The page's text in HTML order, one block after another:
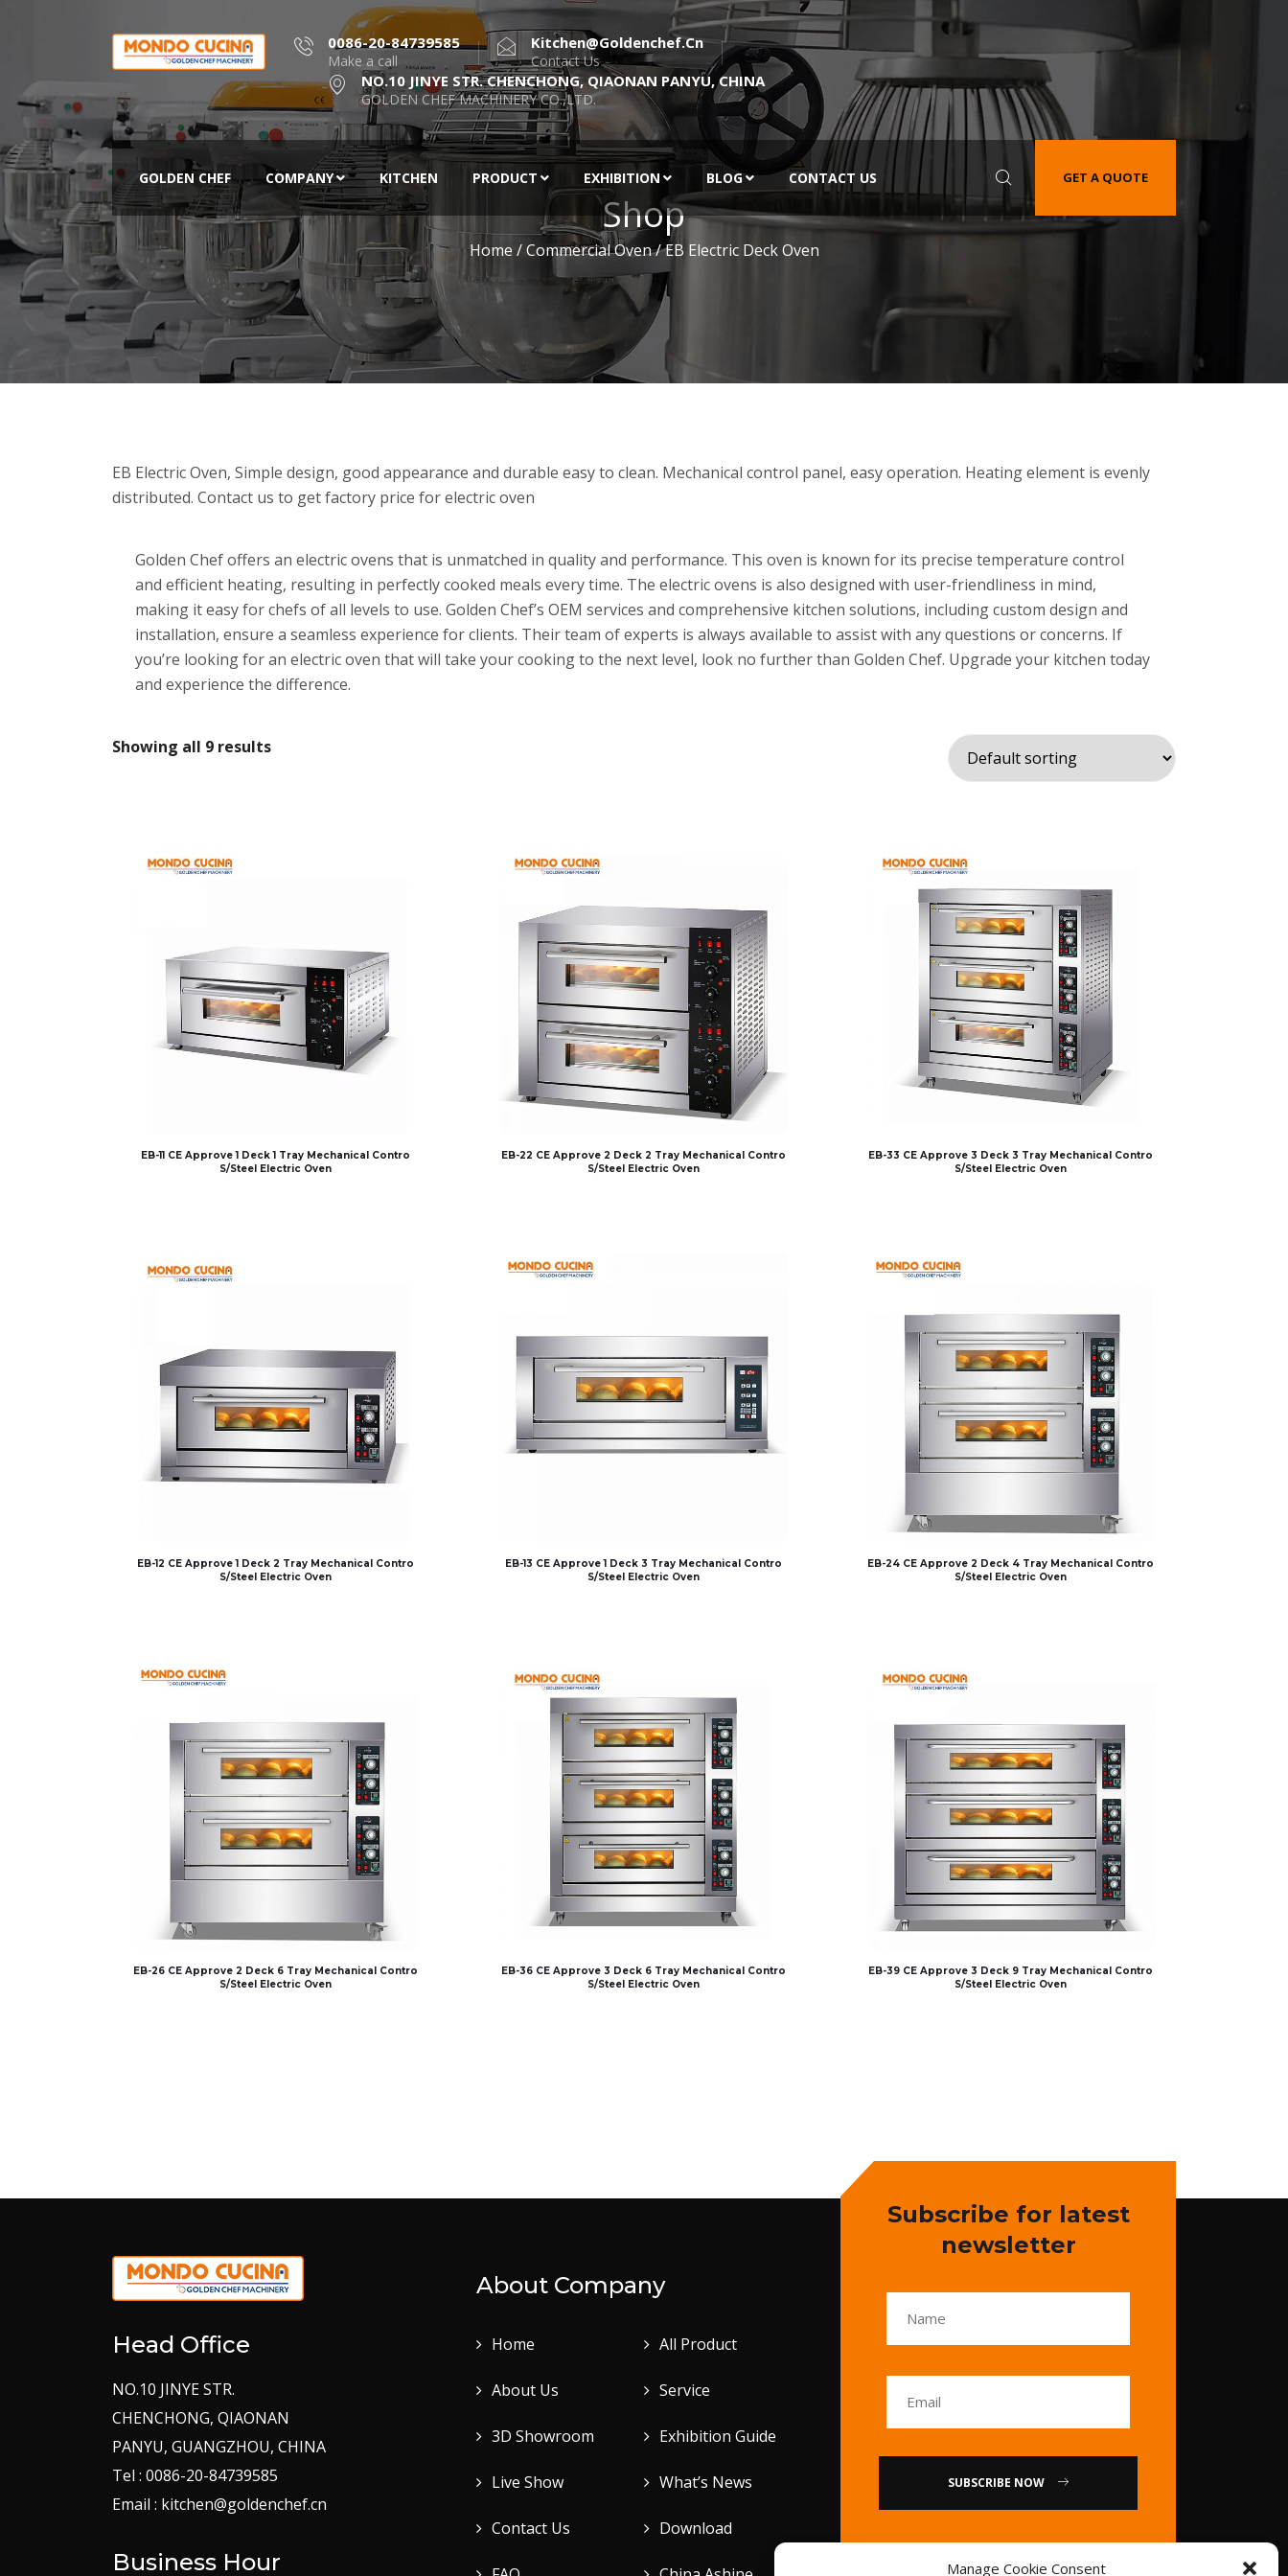
Manage Cookie Consent
0086-20-84739585
Make a call
Kitchen@goldenchef.cn
Contact Us
NO.10 JINYE STR. CHENCHONG, QIAONAN PANYU, CHINA
GOLDEN CHEF MACHINERY CO.,LTD.
GOLDEN CHEF COMPANY KITCHEN PRODUCT EXHIBITION BLOG CONTACT US GET A QUOTE
Shop
Home /Commercial Oven/ EB Electric Deck Oven
EB Electric Oven, Simple design, good appearance and durable easy to clean. Mechanical control panel, easy operation. Heating element is evenly
distributed. Contact us to get factory price for electric oven
Golden Chef offers an electric ovens that is unmatched in quality and performance. This oven is known for its precise temperature control
and efficient heating, resulting in perfectly cooked meals every time. The electric ovens is also designed with user-friendliness in mind,
making it easy for chefs of all levels to use. Golden Chef’s OEM services and comprehensive kitchen solutions, including custom design and
installation, ensure a seamless experience for clients. Their team of experts is always available to assist with any questions or concerns. If
you’re looking for an electric oven that will take your cooking to the next level, look no further than Golden Chef. Upgrade your kitchen today
and experience the difference.
Showing all 9 results
EB-11 CE Approve 1 Deck 1 Tray Mechanical Contro
S/Steel Electric Oven
EB-22 CE Approve 2 Deck 2 Tray Mechanical Contro
S/Steel Electric Oven
EB-33 CE Approve 3 Deck 3 Tray Mechanical Contro
S/Steel Electric Oven
EB-12 CE Approve 1 Deck 2 Tray Mechanical Contro
S/Steel Electric Oven
EB-13 CE Approve 1 Deck 3 Tray Mechanical Contro
S/Steel Electric Oven
EB-24 CE Approve 2 Deck 4 Tray Mechanical Contro
S/Steel Electric Oven
EB-26 CE Approve 2 Deck 6 Tray Mechanical Contro
S/Steel Electric Oven
EB-36 CE Approve 3 Deck 6 Tray Mechanical Contro
S/Steel Electric Oven
EB-39 CE Approve 3 Deck 9 Tray Mechanical Contro
S/Steel Electric Oven
Head Office
NO.10 JINYE STR.
CHENCHONG, QIAONAN
PANYU, GUANGZHOU, CHINA
Tel : 0086-20-84739585
Email : kitchen@goldenchef.cn
Business Hour
About Company
Home All Product
About Us Service
3D Showroom Exhibition Guide
Live Show What’s News
Contact Us Download
Subscribe for latest
newsletter
SUBSCRIBE NOW